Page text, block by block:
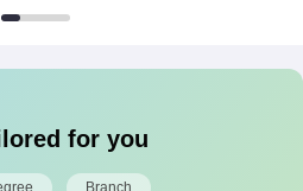
for you